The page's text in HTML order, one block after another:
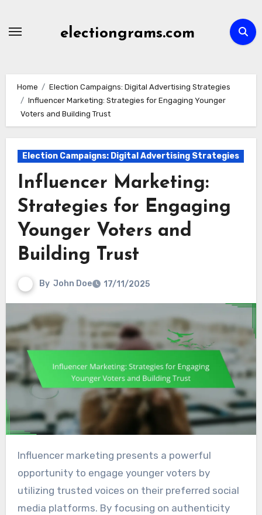
electiongrams.com
Home
Election Campaigns: Digital Advertising Strategies
Influencer Marketing: Strategies for Engaging Younger
Voters and Building Trust
Election Campaigns: Digital Advertising Strategies
Influencer Marketing:
Strategies for Engaging
Younger Voters and
Building Trust
By John Doe 17/11/2025
Influencer marketing presents a powerful
opportunity to engage younger voters by
utilizing trusted voices on their preferred social
media platforms. By focusing on authenticity